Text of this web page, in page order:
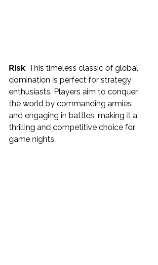
Risk: This timeless classic of global
domination is perfect for strategy
enthusiasts. Players aim to conquer
the world by commanding armies
and engaging in battles, making it a
thrilling and competitive choice for
game nights.